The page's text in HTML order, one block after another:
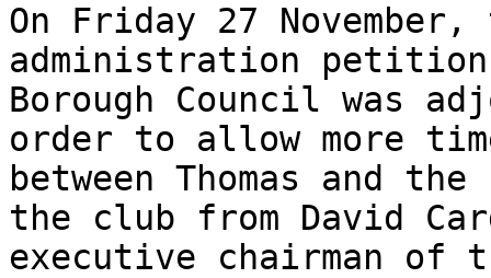
On Friday 27
administration petition
Borough Council was
order to allow more
between Thomas and
the club from David
executive chairman of